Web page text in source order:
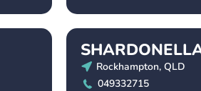
Rockhampton, QLD
049332715